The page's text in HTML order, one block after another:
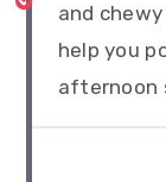
and
help you
afternoon